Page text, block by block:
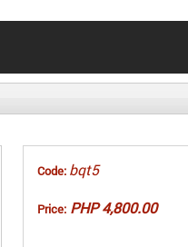
Code: bqt5
Price: PHP 4,800.00